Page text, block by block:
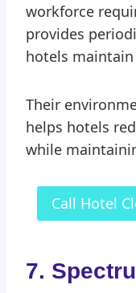
workforce
provides
hotels
Their
helps hotels
while
Call Hotel
7.